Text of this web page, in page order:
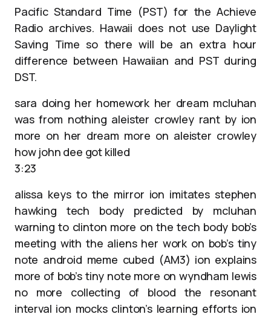
Pacific Standard Time (PST) for the Achieve
Radio archives. Hawaii does not use Daylight
Saving Time so there will be an extra hour
difference between Hawaiian and PST during
DST.
sara doing her homework her dream mcluhan
was from nothing aleister crowley rant by ion
more on her dream more on aleister crowley
how john dee got killed
3:23
alissa keys to the mirror ion imitates stephen
hawking tech body predicted by mcluhan
warning to clinton more on the tech body bob’s
meeting with the aliens her work on bob’s tiny
note android meme cubed (AM3) ion explains
more of bob’s tiny note more on wyndham lewis
no more collecting of blood the resonant
interval ion mocks clinton’s learning efforts ion